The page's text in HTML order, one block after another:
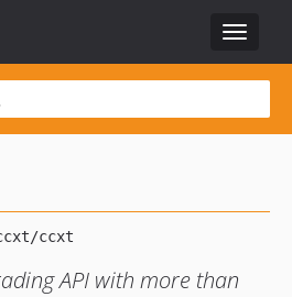
Toggle
API with more than